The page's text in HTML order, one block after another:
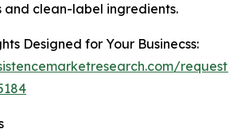
and clean-label ingredients.
Designed for Your Businecss:
request-